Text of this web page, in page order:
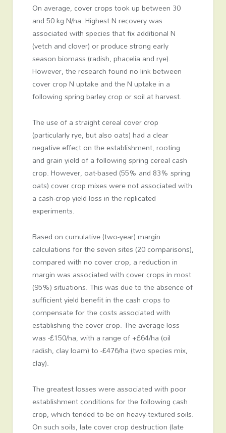
On average, cover crops took up between 30
and 50 kg N/ha. Highest N recovery was
associated with species that fix additional N
(vetch and clover) or produce strong early
season biomass (radish, phacelia and rye).
However, the research found no link between
cover crop N uptake and the N uptake in a
following spring barley crop or soil at harvest.
The use of a straight cereal cover crop
(particularly rye, but also oats) had a clear
negative effect on the establishment, rooting
and grain yield of a following spring cereal cash
crop. However, oat-based (55% and 83% spring
oats) cover crop mixes were not associated with
a cash-crop yield loss in the replicated
experiments.
Based on cumulative (two-year) margin
calculations for the seven sites (20 comparisons),
compared with no cover crop, a reduction in
margin was associated with cover crops in most
(95%) situations. This was due to the absence of
sufficient yield benefit in the cash crops to
compensate for the costs associated with
establishing the cover crop. The average loss
was -£150/ha, with a range of +£64/ha (oil
radish, clay loam) to -£476/ha (two species mix,
clay).
The greatest losses were associated with poor
establishment conditions for the following cash
crop, which tended to be on heavy-textured soils.
On such soils, late cover crop destruction (late